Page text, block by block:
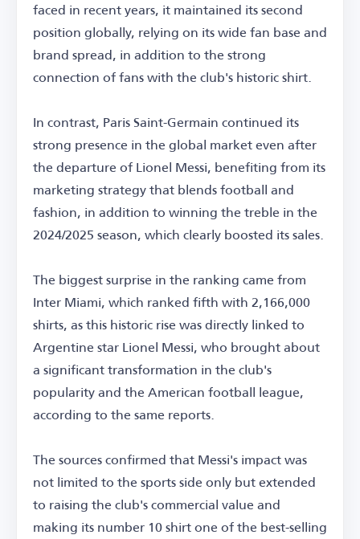
faced in recent years, it maintained its second
position globally, relying on its wide fan base and
brand spread, in addition to the strong
connection of fans with the club's historic shirt.
In contrast, Paris Saint-Germain continued its
strong presence in the global market even after
the departure of Lionel Messi, benefiting from its
marketing strategy that blends football and
fashion, in addition to winning the treble in the
2024/2025 season, which clearly boosted its sales.
The biggest surprise in the ranking came from
Inter Miami, which ranked fifth with 2,166,000
shirts, as this historic rise was directly linked to
Argentine star Lionel Messi, who brought about
a significant transformation in the club's
popularity and the American football league,
according to the same reports.
The sources confirmed that Messi's impact was
not limited to the sports side only but extended
to raising the club's commercial value and
making its number 10 shirt one of the best-selling